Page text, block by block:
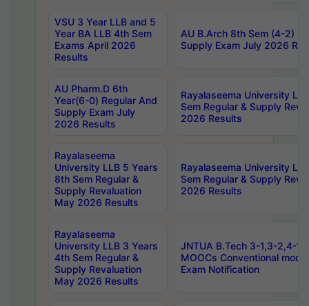
VSU 3 Year LLB and 5
Year BA LLB 4th Sem
Exams April 2026
Results
AU B.Arch 8th Sem (4-2)
Supply Exam July 2026
AU Pharm.D 6th
Year(6-0) Regular And
Supply Exam July
2026 Results
Rayalaseema University
Sem Regular & Supply
2026 Results
Rayalaseema
University LLB 5 Years
8th Sem Regular &
Supply Revaluation
May 2026 Results
Rayalaseema University
Sem Regular & Supply
2026 Results
Rayalaseema
University LLB 3 Years
4th Sem Regular &
Supply Revaluation
May 2026 Results
JNTUA B.Tech 3-1,3-2,4-1
MOOCs Conventional
Exam Notification